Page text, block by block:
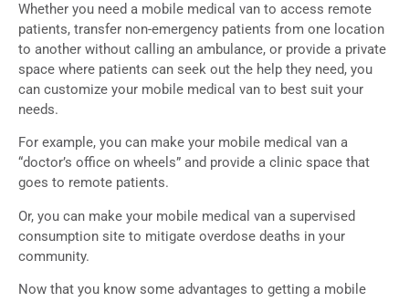
Whether you need a mobile medical van to access remote
patients, transfer non-emergency patients from one location
to another without calling an ambulance, or provide a private
space where patients can seek out the help they need, you
can customize your mobile medical van to best suit your
needs.
For example, you can make your mobile medical van a
“doctor’s office on wheels” and provide a clinic space that
goes to remote patients.
Or, you can make your mobile medical van a supervised
consumption site to mitigate overdose deaths in your
community.
Now that you know some advantages to getting a mobile